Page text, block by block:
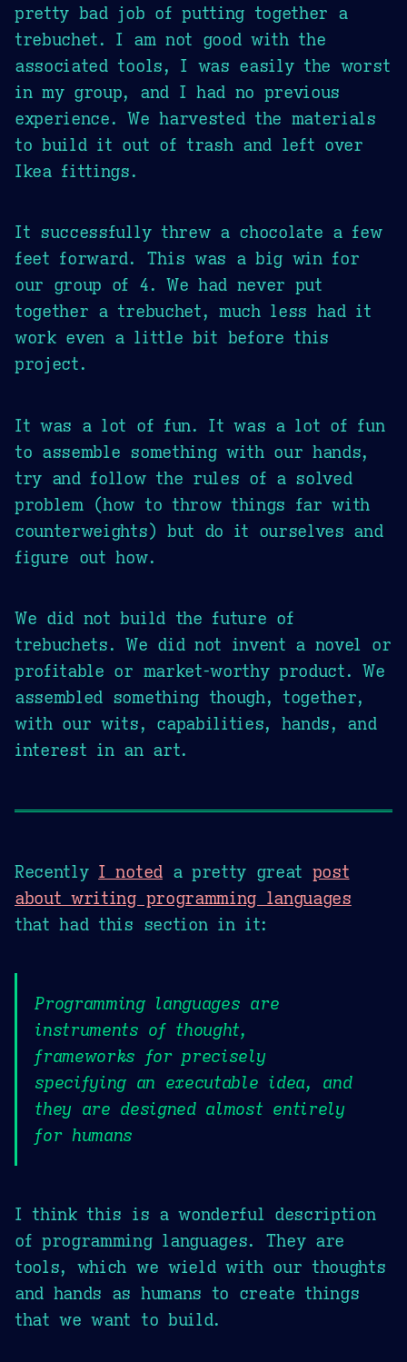
pretty bad job of putting together a
trebuchet. I am not good with the
associated tools, I was easily the worst
in my group, and I had no previous
experience. We harvested the materials
to build it out of trash and left over
Ikea fittings.
It successfully threw a chocolate a few
feet forward. This was a big win for
our group of 4. We had never put
together a trebuchet, much less had it
work even a little bit before this
project.
It was a lot of fun. It was a lot of fun
to assemble something with our hands,
try and follow the rules of a solved
problem (how to throw things far with
counterweights) but do it ourselves and
figure out how.
We did not build the future of
trebuchets. We did not invent a novel or
profitable or market-worthy product. We
assembled something though, together,
with our wits, capabilities, hands, and
interest in an art.
Recently I noteda pretty great post
about writing programming languages
that had this section in it:
Programming languages are
instruments of thought,
frameworks for precisely
specifying an executable idea, and
they are designed almost entirely
for humans
I think this is a wonderful description
of programming languages. They are
tools, which we wield with our thoughts
and hands as humans to create things
that we want to build.